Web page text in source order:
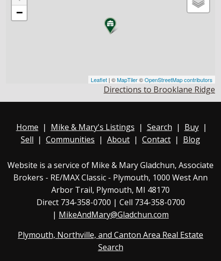
−
Leaflet | ©MapTiler©OpenStreetMap contributors
Directions to Brooklane Ridge
Home | Mike & Mary's Listings | Search | Buy |
Sell | Communities | About | Contact | Blog
Website is a service of Mike & Mary Gladchun, Associate
Brokers - RE/MAXClassic - Plymouth, 1000 West Ann
Arbor Trail, Plymouth, MI 48170
Direct 734-358-0700 | Cell 734-358-0700
| MikeAndMary@Gladchun.com
Plymouth, Northville, and Canton Area Real Estate
Search